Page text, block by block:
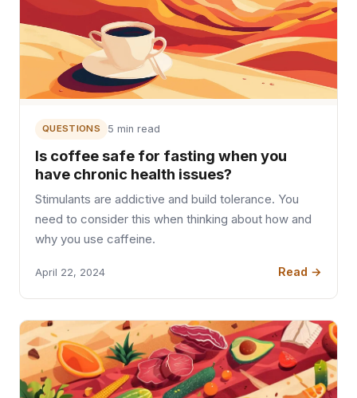
QUESTIONS 5 min read
Is coffee safe for fasting when you
have chronic health issues?
Stimulants are addictive and build tolerance. You
need to consider this when thinking about how and
why you use caffeine.
April 22, 2024 Read →